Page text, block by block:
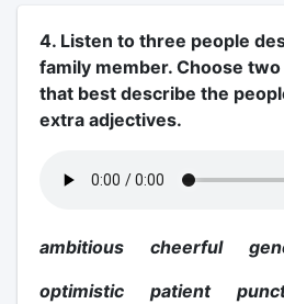
4. Listen to three people
family member. Choose
that best describe the
extra adjectives.
ambitious cheerful
optimistic patient